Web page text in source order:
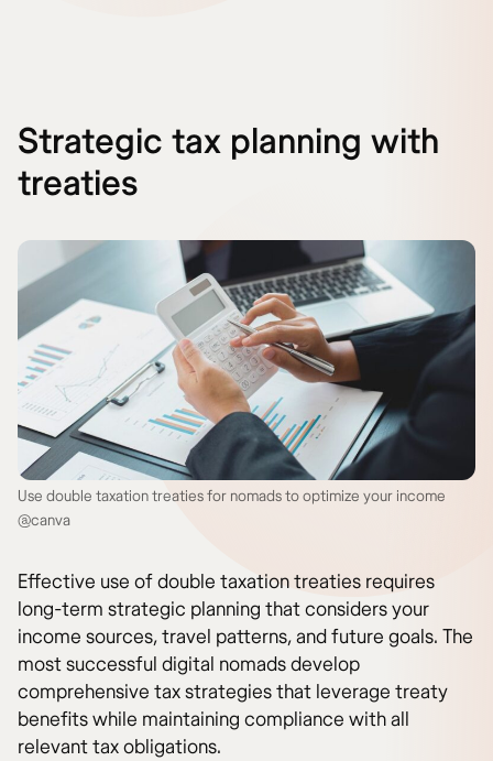
Strategic tax planning with
treaties
Use double taxation treaties for nomads to optimize your income
@canva
Effective use of double taxation treaties requires
long-term strategic planning that considers your
income sources, travel patterns, and future goals. The
most successful digital nomads develop
comprehensive tax strategies that leverage treaty
benefits while maintaining compliance with all
relevant tax obligations.